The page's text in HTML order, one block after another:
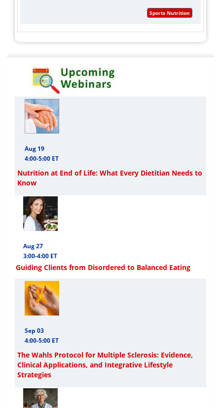
Aug 19
4:00-5:00 ET
Nutrition at End of Life: What Every Dietitian Needs to
Know
Aug 27
3:00-4:00 ET
Guiding Clients from Disordered to Balanced Eating
Sep 03
4:00-5:00 ET
The Wahls Protocol for Multiple Sclerosis: Evidence,
Clinical Applications, and Integrative Lifestyle
Strategies